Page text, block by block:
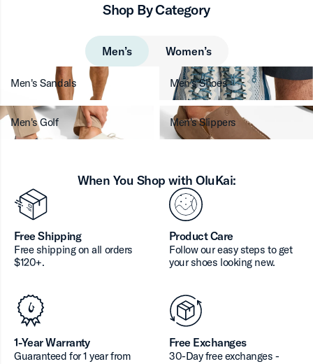
Men’s Women’s
Shop By Category
Men's Sandals Men's Shoes
Men's Golf Men's Slippers
When You Shop with OluKai:
Free Shipping
Free shipping on all orders
$120+.
Product Care
Follow our easy steps to get
your shoes looking new.
1-Year Warranty
Guaranteed for 1 year from
Free Exchanges
30-Day free exchanges -